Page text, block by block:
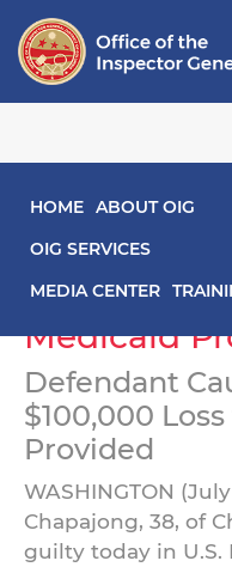
Main
HOME ABOUT OIG
OIG SERVICES
MEDIA CENTER
Healthcare
Guilty to
District of
Medicaid
Defendant
$100,000
Provided
WASHINGTON
Chapajong, 38, of
guilty today in